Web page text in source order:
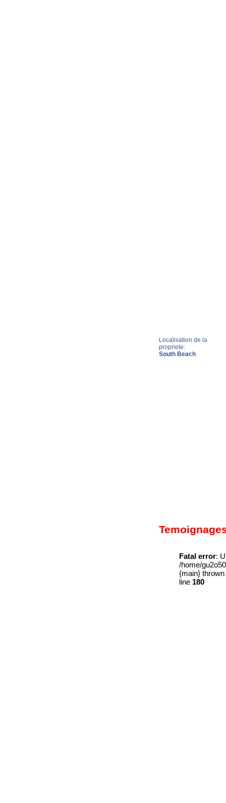
Localisation de la
propriete:
South Beach
Fatal error:
/home/
{main}
line 180